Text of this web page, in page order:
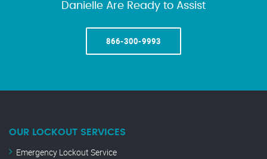
Danielle Are Ready to Assist
866-300-9993
OUR LOCKOUT SERVICES
Emergency Lockout Service